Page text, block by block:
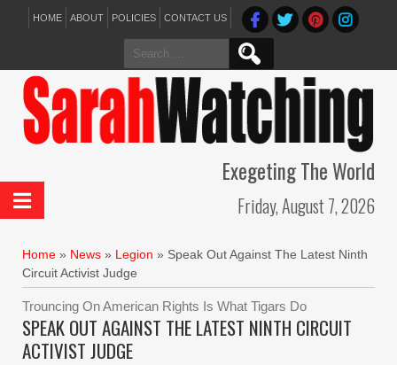
HOME ABOUT POLICIES CONTACT US
Search
for:
Exegeting The World
Friday, August 7, 2026
Home » News » Legion » Speak Out Against The Latest Ninth
Circuit Activist Judge
Trouncing On American Rights Is What Tigars Do
SPEAK OUT AGAINST THE LATEST NINTH CIRCUIT
ACTIVIST JUDGE